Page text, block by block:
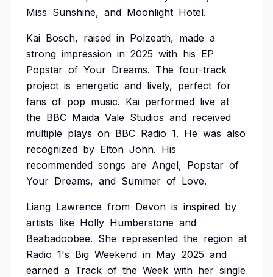
Miss Sunshine, and Moonlight Hotel.
Kai Bosch, raised in Polzeath, made a
strong impression in 2025 with his EP
Popstar of Your Dreams. The four-track
project is energetic and lively, perfect for
fans of pop music. Kai performed live at
the BBC Maida Vale Studios and received
multiple plays on BBC Radio 1. He was also
recognized by Elton John. His
recommended songs are Angel, Popstar of
Your Dreams, and Summer of Love.
Liang Lawrence from Devon is inspired by
artists like Holly Humberstone and
Beabadoobee. She represented the region at
Radio 1's Big Weekend in May 2025 and
earned a Track of the Week with her single